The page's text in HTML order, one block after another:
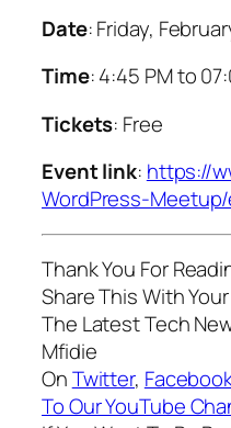
Date: Friday,
Time: 4:45 PM to
Tickets: Free
Event link: https://
WordPress-
Thank You For
Share This With
The Latest Tech
Mfidie
OnTwitter,
To Our YouTube